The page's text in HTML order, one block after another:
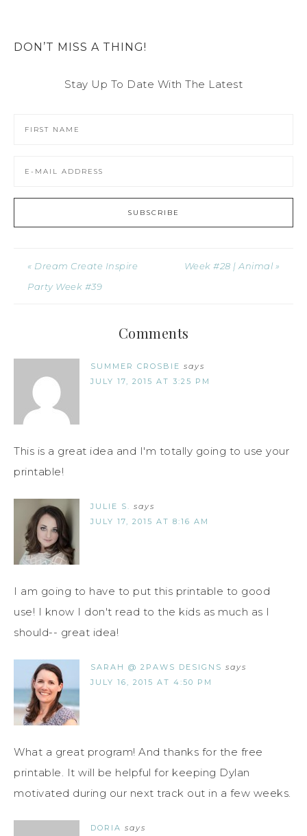
DON’T MISS A THING!
Stay Up To Date With The Latest
« Dream Create Inspire
Party Week #39
Week #28 | Animal »
Comments
SUMMER CROSBIE says
JULY 17, 2015 AT 3:25 PM
This is a great idea and I'm totally going to use your
printable!
JULIE S. says
JULY 17, 2015 AT 8:16 AM
I am going to have to put this printable to good
use! I know I don't read to the kids as much as I
should-- great idea!
SARAH @ 2PAWS DESIGNS says
JULY 16, 2015 AT 4:50 PM
What a great program! And thanks for the free
printable. It will be helpful for keeping Dylan
motivated during our next track out in a few weeks.
DORIA says